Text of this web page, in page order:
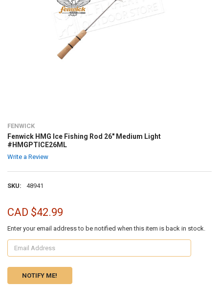
FENWICK
Fenwick HMG Ice Fishing Rod 26" Medium Light
#HMGPTICE26ML
Write a Review
SKU: 48941
CAD $42.99
Enter your email address to be notified when this item is back in stock.